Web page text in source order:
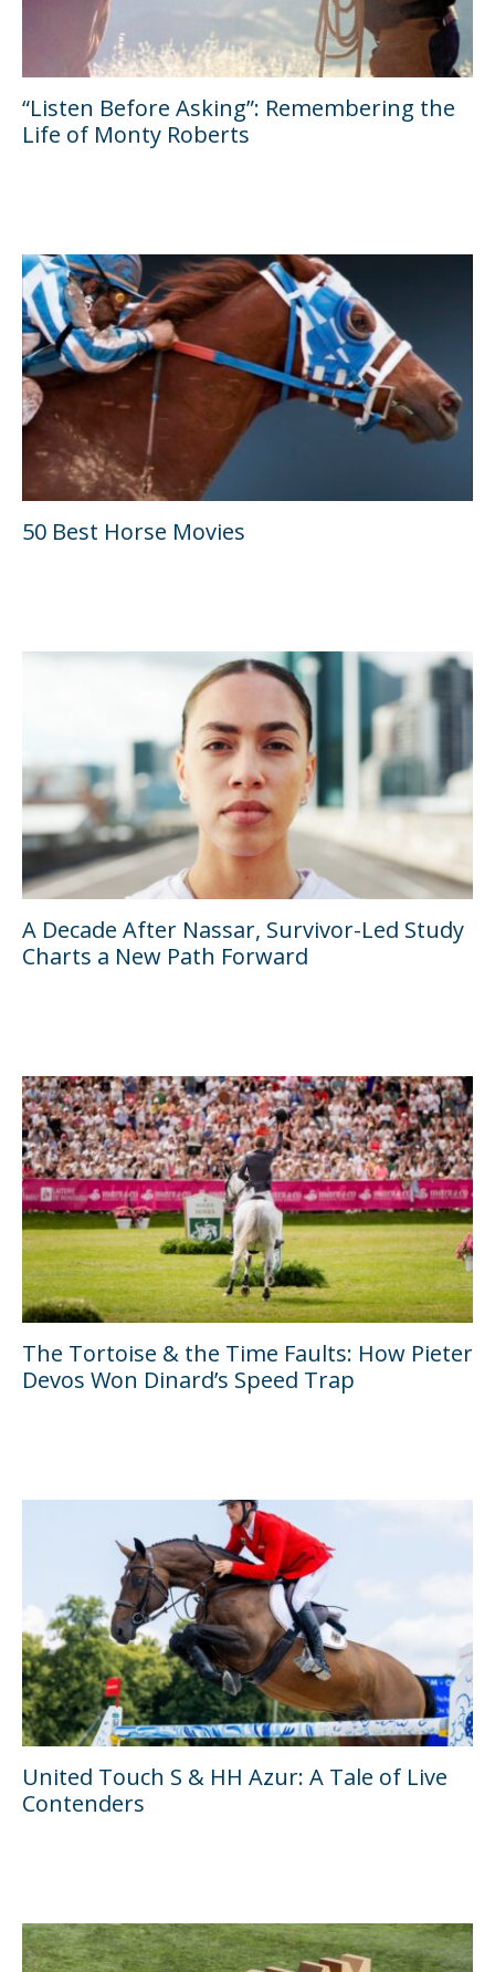
“Listen Before Asking”: Remembering the
Life of Monty Roberts
50 Best Horse Movies
A Decade After Nassar, Survivor-Led Study
Charts a New Path Forward
The Tortoise & the Time Faults: How Pieter
Devos Won Dinard’s Speed Trap
United Touch S & HH Azur: A Tale of Live
Contenders